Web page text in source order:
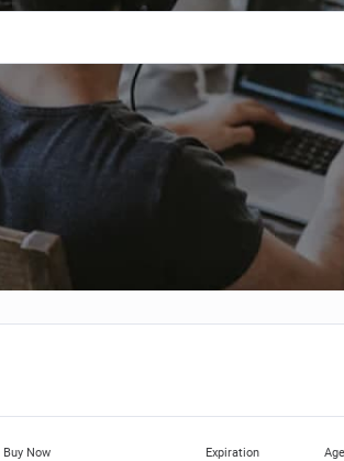
Buy Now Expiration